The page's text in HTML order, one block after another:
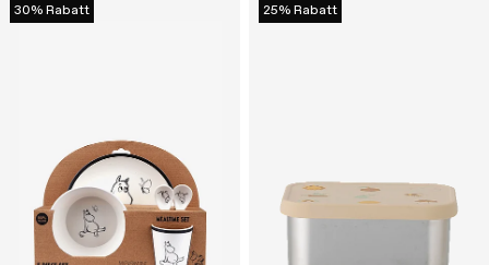
30% Rabatt 25% Rabatt